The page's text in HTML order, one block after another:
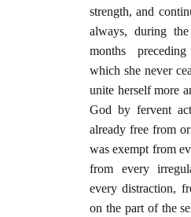
strength, and
always, during
months
which she never
unite herself more
God by fervent
already free from
was exempt from
from every
every distraction,
on the part of the